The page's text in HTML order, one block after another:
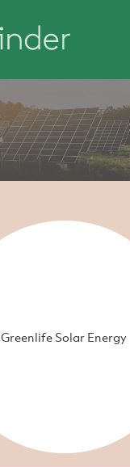
Greenlife Solar Energy